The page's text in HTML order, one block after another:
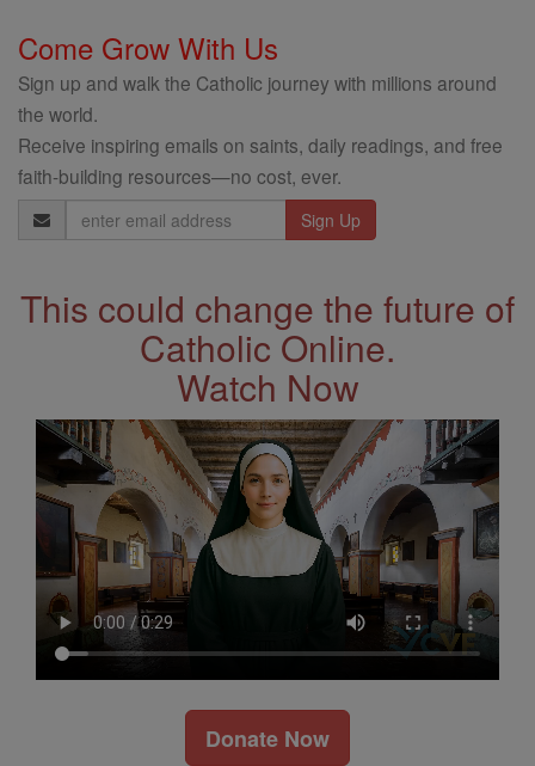
Come Grow With Us
Sign up and walk the Catholic journey with millions around
the world.
Receive inspiring emails on saints, daily readings, and free
faith-building resources—no cost, ever.
Email
Address
This could change the future of
Catholic Online.
Watch Now
Donate Now